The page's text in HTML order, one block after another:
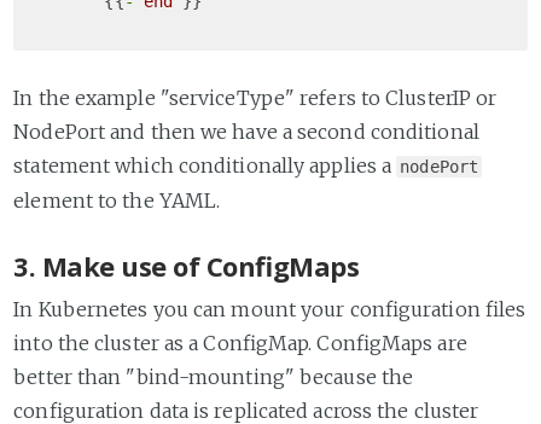
In the example "serviceType" refers to ClusterIP or
NodePort and then we have a second conditional
statement which conditionally applies a nodePort
element to the YAML.
3. Make use of ConfigMaps
In Kubernetes you can mount your configuration files
into the cluster as a ConfigMap. ConfigMaps are
better than "bind-mounting" because the
configuration data is replicated across the cluster